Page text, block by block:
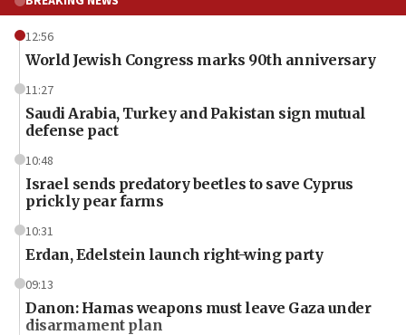
12:56
World Jewish Congress marks 90th anniversary
11:27
Saudi Arabia, Turkey and Pakistan sign mutual
defense pact
10:48
Israel sends predatory beetles to save Cyprus
prickly pear farms
10:31
Erdan, Edelstein launch right-wing party
09:13
Danon: Hamas weapons must leave Gaza under
disarmament plan